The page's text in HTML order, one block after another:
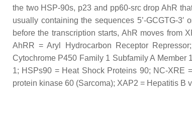
the two HSP-90s, p23 and pp60-src drop AhR
usually containing the sequences 5’-GCGTG-
before the transcription starts, AhR moves from
AhRR = Aryl Hydrocarbon Receptor
Cytochrome P450 Family 1 Subfamily A
1; HSPs90 = Heat Shock Proteins 90; NC-XRE
protein kinase 60 (Sarcoma); XAP2 = Hepatitis B